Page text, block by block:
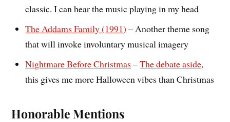
classic. I can hear the music playing in my head
The Addams Family (1991) – Another theme song
that will invoke involuntary musical imagery
Nightmare Before Christmas–The debate aside,
this gives me more Halloween vibes than Christmas
Honorable Mentions